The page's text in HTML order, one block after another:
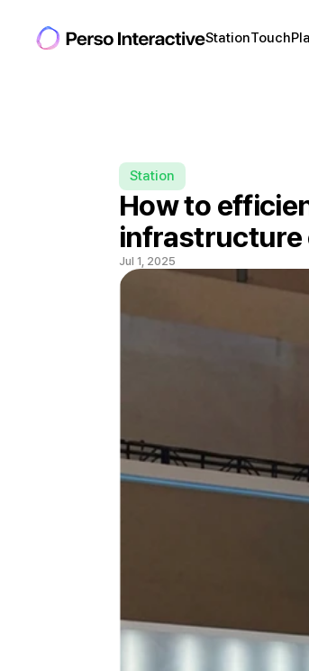
StationTouch
Station
How to
infrastructure
Jul 1, 2025